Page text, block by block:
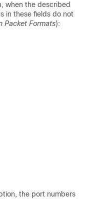
when the described
in these fields do not
Packet Formats):
the port numbers